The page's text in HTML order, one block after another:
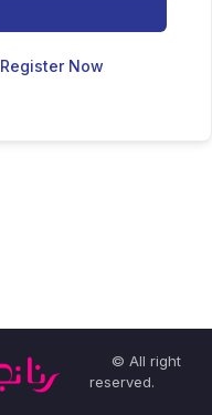
Register Now
© All right
reserved.